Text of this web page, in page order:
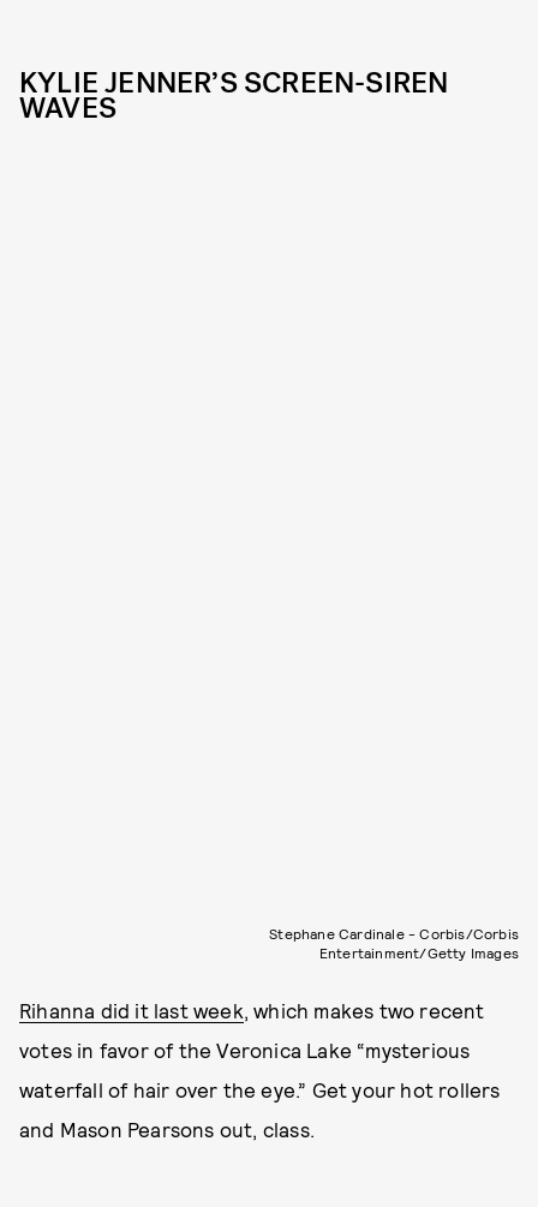
KYLIE JENNER’S SCREEN-SIREN
WAVES
Stephane Cardinale - Corbis/Corbis
Entertainment/Getty Images
Rihanna did it last week, which makes two recent
votes in favor of the Veronica Lake “mysterious
waterfall of hair over the eye.” Get your hot rollers
and Mason Pearsons out, class.